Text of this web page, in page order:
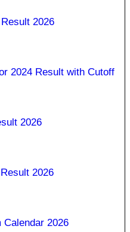
2026
2024 Result with Cutoff
2026
2026
Calendar 2026